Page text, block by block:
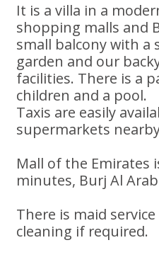
It is a villa in a
shopping malls and
small balcony with a
garden and our
facilities. There is a
children and a pool.
Taxis are easily
supermarkets
Mall of the Emirates
minutes, Burj Al
There is maid
cleaning if required.